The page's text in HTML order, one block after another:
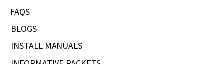
FAQS
BLOGS
INSTALL MANUALS